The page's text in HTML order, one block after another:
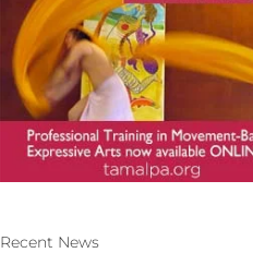
Recent News